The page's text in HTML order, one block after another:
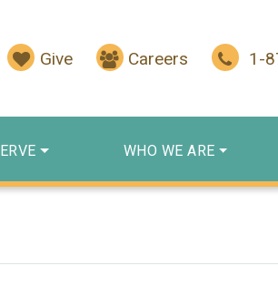
Give Careers 1-
WHO WE ARE